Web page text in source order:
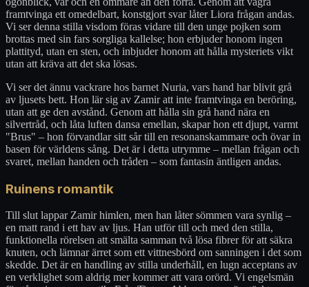
framtvinga ett omedelbart, konstgjort svar låter Liora frågan andas.
Vi ser denna stilla visdom föras vidare till den unge pojken som
brottas med sin fars sorgliga kallelse; hon erbjuder honom ingen
plattityd, utan en sten, och inbjuder honom att hålla mysteriets vikt
utan att kräva att det ska lösas.
Vi ser det ännu vackrare hos barnet Nuria, vars hand har blivit grå
av ljusets bett. Hon lär sig av Zamir att inte framtvinga en beröring,
utan att ge den avstånd. Genom att hålla sin grå hand nära en
silvertråd, och låta luften dansa emellan, skapar hon ett djupt, varmt
"Brus" – hon förvandlar sitt sår till en resonanskammare och övar in
basen för världens sång. Det är i detta utrymme – mellan frågan och
svaret, mellan handen och tråden – som fantasin äntligen andas.
Ruinens romantik
Till slut lappar Zamir himlen, men han låter sömmen vara synlig –
en matt rand i ett hav av ljus. Han utför till och med den stilla,
funktionella rörelsen att smälta samman två lösa fibrer för att säkra
knuten, och lämnar ärret som ett vittnesbörd om sanningen i det som
skedde. Det är en handling av stilla underhåll, en lugn acceptans av
en verklighet som aldrig mer kommer att vara orörd. Vi engelsmän